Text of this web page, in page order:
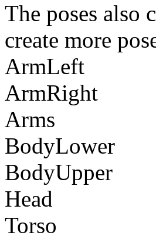
The poses
create more
ArmLeft
ArmRight
Arms
BodyLower
BodyUpper
Head
Torso